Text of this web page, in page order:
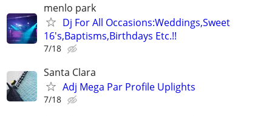
menlo park
Dj For All Occasions:Weddings,Sweet
16's,Baptisms,Birthdays Etc.!!
7/18
Santa Clara
Adj Mega Par Profile Uplights
7/18